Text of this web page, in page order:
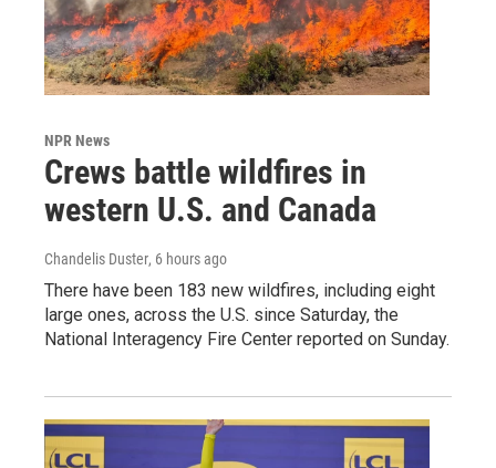
NPR News
Crews battle wildfires in
western U.S. and Canada
Chandelis Duster, 6 hours ago
There have been 183 new wildfires, including eight
large ones, across the U.S. since Saturday, the
National Interagency Fire Center reported on Sunday.